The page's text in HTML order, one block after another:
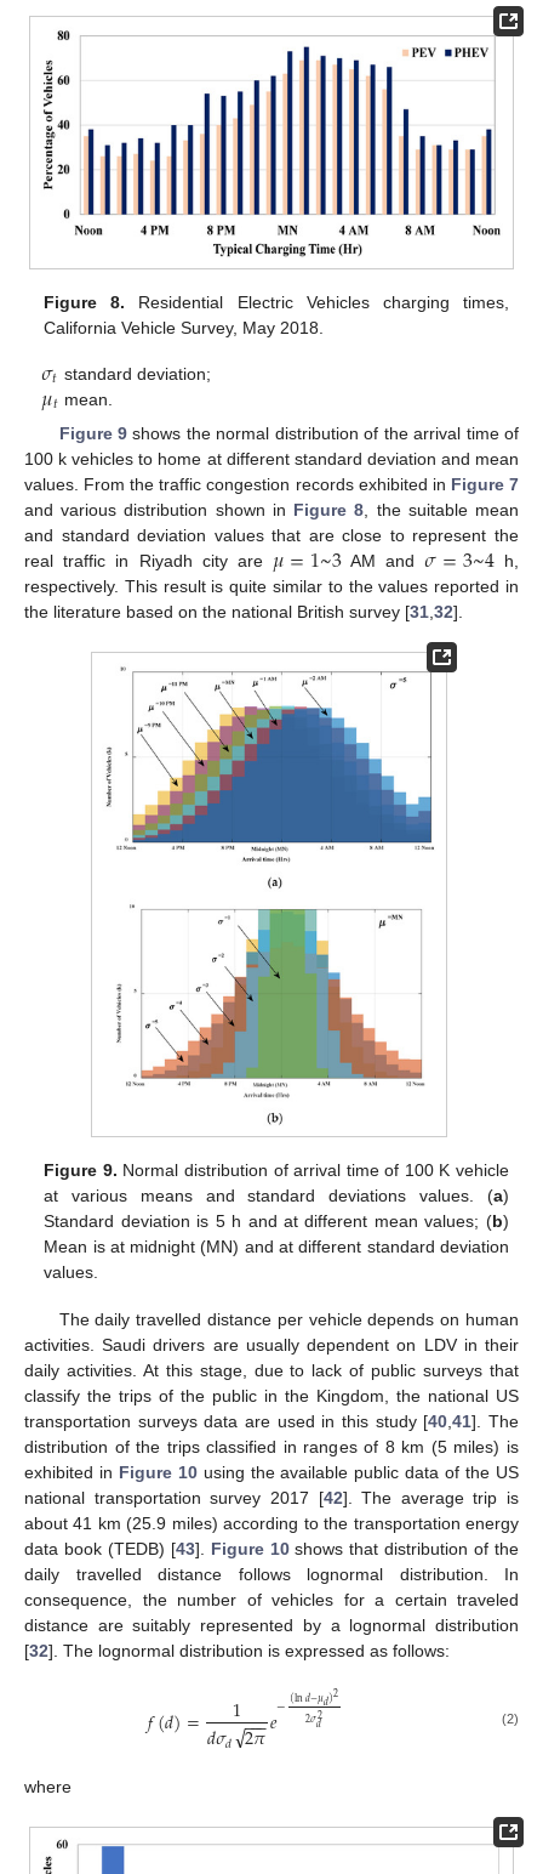
Figure 8. Residential Electric Vehicles charging times,
California Vehicle Survey, May 2018.
𝜎𝑡 standard deviation;
𝜇𝑡 mean.
Figure 9 shows the normal distribution of the arrival time of
100 k vehicles to home at different standard deviation and mean
values. From the traffic congestion records exhibited in Figure 7
and various distribution shown in Figure 8 , the suitable mean
and standard deviation values that are close to represent the
real traffic in Riyadh city are 𝜇=1~3AM and𝜎=3~4h,
respectively. This result is quite similar to the values reported in
the literature based on the national British survey [31 32].
Figure 9. Normal distribution of arrival time of 100 K vehicle
at various means and standard deviations values. (a)
Standard deviation is 5 h and at different mean values; (b)
Mean is at midnight (MN) and at different standard deviation
values.
The daily travelled distance per vehicle depends on human
activities. Saudi drivers are usually dependent on LDV in their
daily activities. At this stage, due to lack of public surveys that
classify the trips of the public in the Kingdom, the national US
transportation surveys data are used in this study [40 ,41]. The
distribution of the trips classified in ranges of 8 km (5 miles) is
exhibited in Figure 10using the available public data of the US
national transportation survey 2017 [42]. The average trip is
about 41 km (25.9 miles) according to the transportation energy
data book (TEDB) [43]. Figure 10shows that distribution of the
daily travelled distance follows lognormal distribution. In
consequence, the number of vehicles for a certain traveled
distance are suitably represented by a lognormal distribution
[32]. The lognormal distribution is expressed as follows:
𝑓(𝑑)= 1
𝑑𝜎𝑑 2𝜋
−−
−
√ 𝑒−(ln𝑑−𝜇𝑑)2
2𝜎2
𝑑 (2)
where